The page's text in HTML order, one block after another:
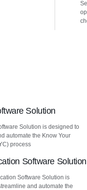
Solution
Solution is designed to
automate the Know Your
process
Software Solution
Software Solution is
and automate the